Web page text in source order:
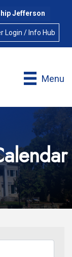
Jefferson
Login / Info Hub
Menu